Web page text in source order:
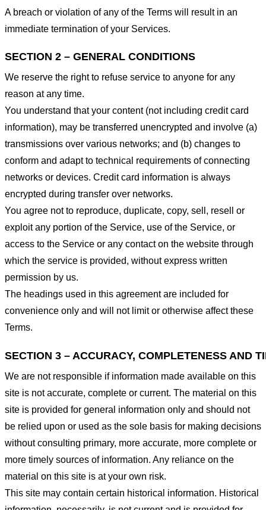
A breach or violation of any of the Terms will result in an
immediate termination of your Services.
SECTION 2 – GENERAL CONDITIONS
We reserve the right to refuse service to anyone for any
reason at any time.
You understand that your content (not including credit card
information), may be transferred unencrypted and involve (a)
transmissions over various networks; and (b) changes to
conform and adapt to technical requirements of connecting
networks or devices. Credit card information is always
encrypted during transfer over networks.
You agree not to reproduce, duplicate, copy, sell, resell or
exploit any portion of the Service, use of the Service, or
access to the Service or any contact on the website through
which the service is provided, without express written
permission by us.
The headings used in this agreement are included for
convenience only and will not limit or otherwise affect these
Terms.
SECTION 3 – ACCURACY, COMPLETENESS AND
We are not responsible if information made available on this
site is not accurate, complete or current. The material on this
site is provided for general information only and should not
be relied upon or used as the sole basis for making decisions
without consulting primary, more accurate, more complete or
more timely sources of information. Any reliance on the
material on this site is at your own risk.
This site may contain certain historical information. Historical